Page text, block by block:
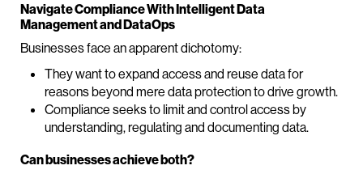
Navigate Compliance With Intelligent Data
Management and DataOps
Businesses face an apparent dichotomy:
They want to expand access and reuse data for
reasons beyond mere data protection to drive growth.
Compliance seeks to limit and control access by
understanding, regulating and documenting data.
Can businesses achieve both?